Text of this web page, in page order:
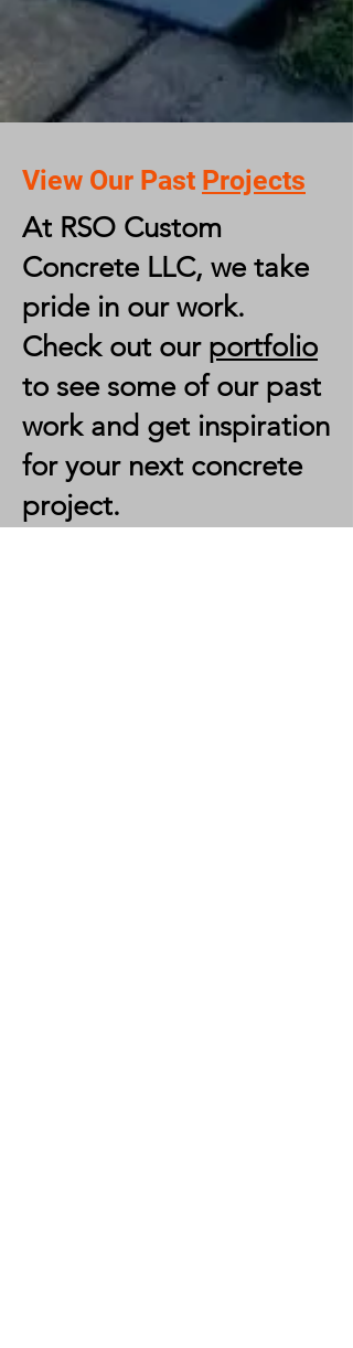
View Our Past Projects
At RSO Custom
Concrete LLC, we take
pride in our work.
Check out our portfolio
to see some of our past
work and get inspiration
for your next concrete
project.